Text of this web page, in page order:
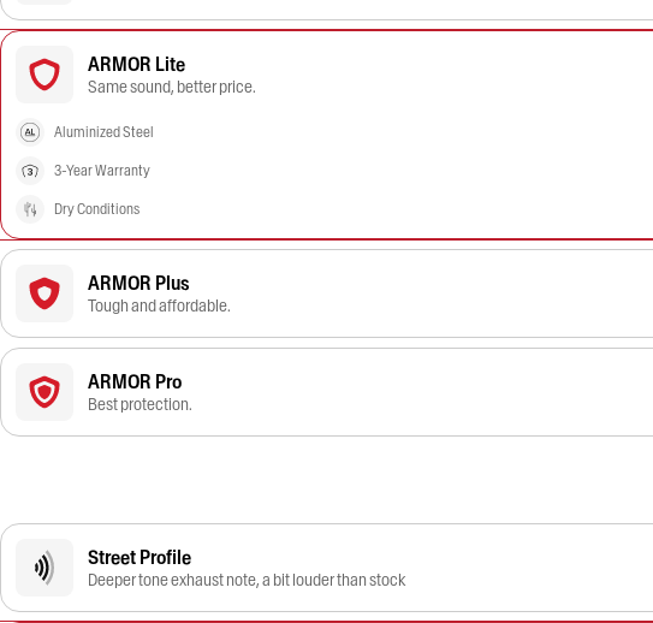
ARMOR Lite
Same sound, better price.
Aluminized Steel
3-Year Warranty
Dry Conditions
ARMOR Plus
Tough and affordable.
ARMOR Pro
Best protection.
Street Profile
Deeper tone exhaust note, a bit louder than stock